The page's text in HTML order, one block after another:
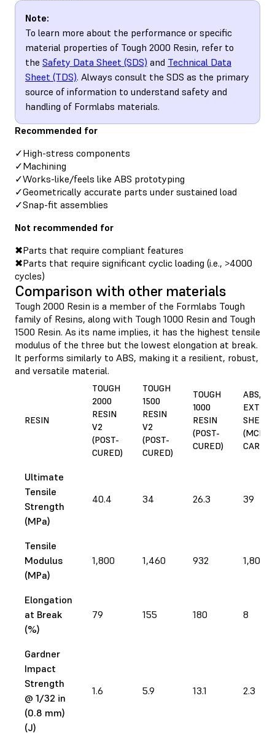
Note:
To learn more about the performance or specific
material properties of Tough 2000 Resin, refer to
the Safety Data Sheet (SDS) and Technical Data
Sheet (TDS). Always consult the SDS as the primary
source of information to understand safety and
handling of Formlabs materials.
Recommended for
✓High-stress components
✓Machining
✓Works-like/feels like ABS prototyping
✓Geometrically accurate parts under sustained load
✓Snap-fit assemblies
Not recommended for
✖Parts that require compliant features
✖Parts that require significant cyclic loading (i.e., >4000
cycles)
Comparison with other materials
Tough 2000 Resin is a member of the Formlabs Tough
family of Resins, along with Tough 1000 Resin and Tough
1500 Resin. As its name implies, it has the highest tensile
modulus of the three but the lowest elongation at break.
It performs similarly to ABS, making it a resilient, robust,
and versatile material.
RESIN
TOUGH
2000
RESIN
V2
(POST-
CURED)
TOUGH
1500
RESIN
V2
(POST-
CURED)
TOUGH
1000
RESIN
(POST-
CURED)
ABS,
SHEET
CARR)
Ultimate
Tensile
Strength
(MPa)
40.4 34 26.3 39
Tensile
Modulus
(MPa)
1,800 1,460 932 1,800
Elongation
at Break
(%)
79 155 180 8
Gardner
Impact
Strength
@ 1/32 in
(0.8 mm)
(J)
1.6 5.9 13.1 2.3